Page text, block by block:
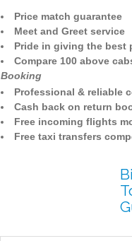
Price match guarantee
Meet and Greet service
Pride in giving the best
Compare 100 above
Booking
Professional & reliable
Cash back on return
Free incoming flights
Free taxi transfers